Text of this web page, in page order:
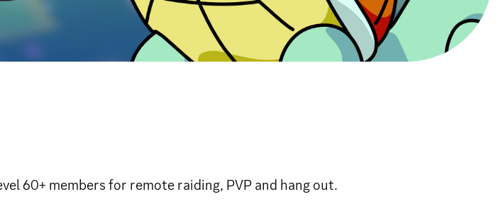
60+ members for remote raiding, PVP and hang out.